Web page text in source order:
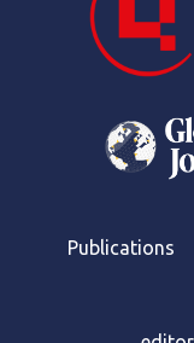
Publications